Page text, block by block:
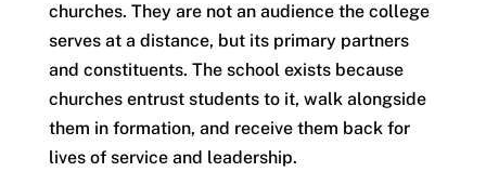
churches. They are not an audience the college
serves at a distance, but its primary partners
and constituents. The school exists because
churches entrust students to it, walk alongside
them in formation, and receive them back for
lives of service and leadership.